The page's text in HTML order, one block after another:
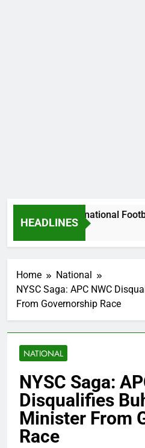
HEADLINES
Uganda International
Home
National
NYSC Saga: APC NWC
From Governorship Race
NATIONAL
NYSC Saga:
Disqualifies
Minister From
Race